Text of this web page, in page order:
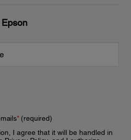
*(required)
I agree that it will be handled in